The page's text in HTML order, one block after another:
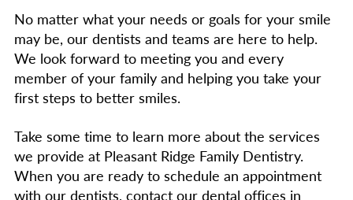
No matter what your needs or goals for your smile
may be, our dentists and teams are here to help.
We look forward to meeting you and every
member of your family and helping you take your
first steps to better smiles.
Take some time to learn more about the services
we provide at Pleasant Ridge Family Dentistry.
When you are ready to schedule an appointment
with our dentists, contact our dental offices in